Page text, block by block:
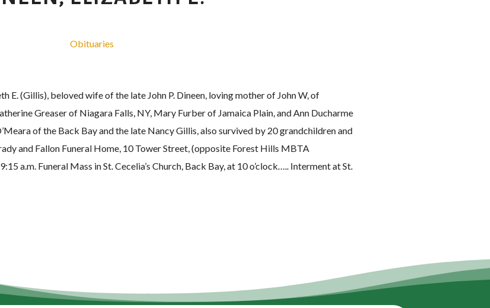
Obituaries
E. (Gillis), beloved wife of the late John P. Dineen, loving mother of John W, of
Greaser of Niagara Falls, NY, Mary Furber of Jamaica Plain, and Ann Ducharme
of the Back Bay and the late Nancy Gillis, also survived by 20 grandchildren and
and Fallon Funeral Home, 10 Tower Street, (opposite Forest Hills MBTA
a.m. Funeral Mass in St. Cecelia’s Church, Back Bay, at 10 o’clock….. Interment at St.